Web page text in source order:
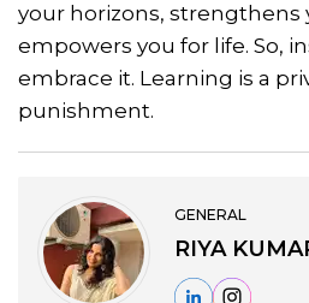
your horizons, strengthens
empowers you for life. So,
embrace it. Learning is a
punishment.
GENERAL
RIYA